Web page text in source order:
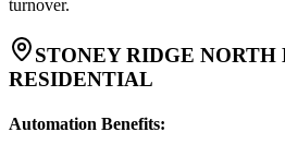
turnover.
STONEY RIDGE NORTH
RESIDENTIAL
Automation Benefits: